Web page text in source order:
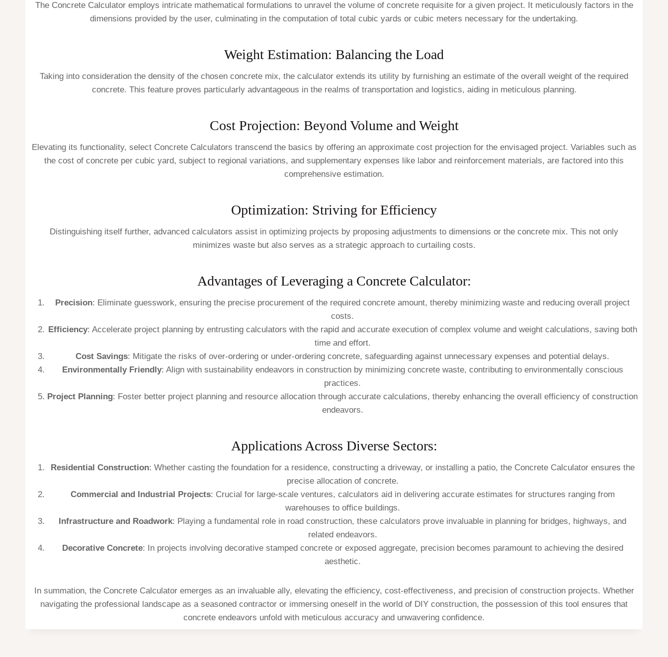
The Concrete Calculator employs intricate mathematical formulations to unravel the volume of concrete requisite for a given project. It meticulously factors in the
dimensions provided by the user, culminating in the computation of total cubic yards or cubic meters necessary for the undertaking.
Weight Estimation: Balancing the Load
Taking into consideration the density of the chosen concrete mix, the calculator extends its utility by furnishing an estimate of the overall weight of the required
concrete. This feature proves particularly advantageous in the realms of transportation and logistics, aiding in meticulous planning.
Cost Projection: Beyond Volume and Weight
Elevating its functionality, select Concrete Calculators transcend the basics by offering an approximate cost projection for the envisaged project. Variables such as
the cost of concrete per cubic yard, subject to regional variations, and supplementary expenses like labor and reinforcement materials, are factored into this
comprehensive estimation.
Optimization: Striving for Efficiency
Distinguishing itself further, advanced calculators assist in optimizing projects by proposing adjustments to dimensions or the concrete mix. This not only
minimizes waste but also serves as a strategic approach to curtailing costs.
Advantages of Leveraging a Concrete Calculator:
Precision: Eliminate guesswork, ensuring the precise procurement of the required concrete amount, thereby minimizing waste and reducing overall project
costs.
Efficiency: Accelerate project planning by entrusting calculators with the rapid and accurate execution of complex volume and weight calculations, saving both
time and effort.
Cost Savings: Mitigate the risks of over-ordering or under-ordering concrete, safeguarding against unnecessary expenses and potential delays.
Environmentally Friendly: Align with sustainability endeavors in construction by minimizing concrete waste, contributing to environmentally conscious
practices.
Project Planning: Foster better project planning and resource allocation through accurate calculations, thereby enhancing the overall efficiency of construction
endeavors.
Applications Across Diverse Sectors:
Residential Construction: Whether casting the foundation for a residence, constructing a driveway, or installing a patio, the Concrete Calculator ensures the
precise allocation of concrete.
Commercial and Industrial Projects: Crucial for large-scale ventures, calculators aid in delivering accurate estimates for structures ranging from
warehouses to office buildings.
Infrastructure and Roadwork: Playing a fundamental role in road construction, these calculators prove invaluable in planning for bridges, highways, and
related endeavors.
Decorative Concrete: In projects involving decorative stamped concrete or exposed aggregate, precision becomes paramount to achieving the desired
aesthetic.
In summation, the Concrete Calculator emerges as an invaluable ally, elevating the efficiency, cost-effectiveness, and precision of construction projects. Whether
navigating the professional landscape as a seasoned contractor or immersing oneself in the world of DIY construction, the possession of this tool ensures that
concrete endeavors unfold with meticulous accuracy and unwavering confidence.